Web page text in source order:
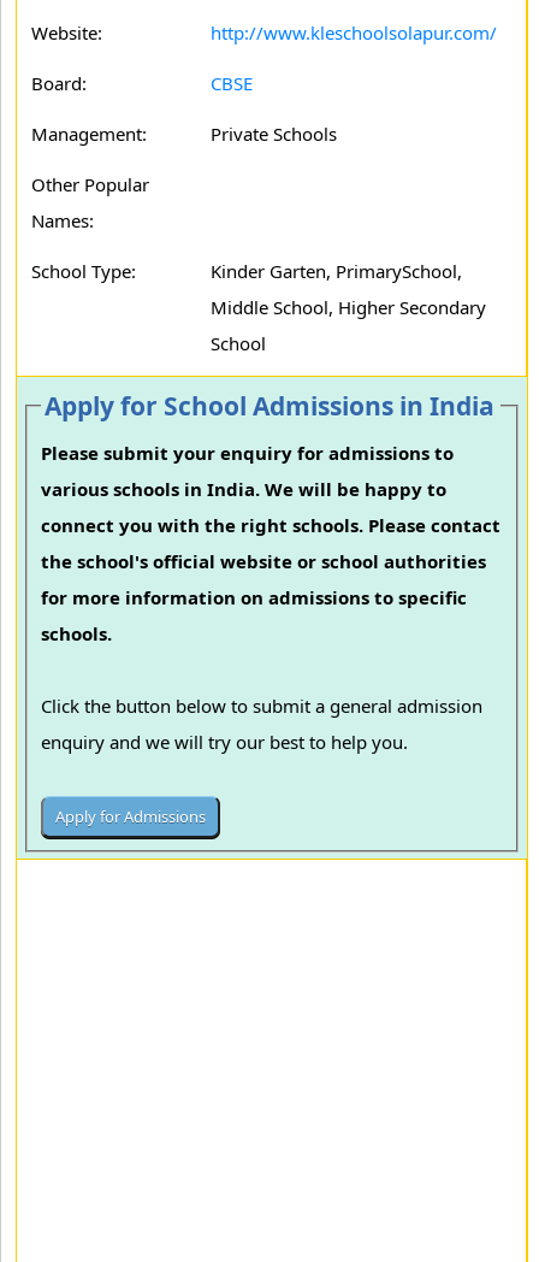
Website: http://www.kleschoolsolapur.com/
Board: CBSE
Management: Private Schools
Other Popular
Names:
School Type:
Kinder Garten, PrimarySchool,
Middle School, Higher Secondary
School
Apply for School Admissions in India
Please submit your enquiry for admissions to
various schools in India. We will be happy to
connect you with the right schools. Please contact
the school's official website or school authorities
for more information on admissions to specific
schools.
Click the button below to submit a general admission
enquiry and we will try our best to help you.